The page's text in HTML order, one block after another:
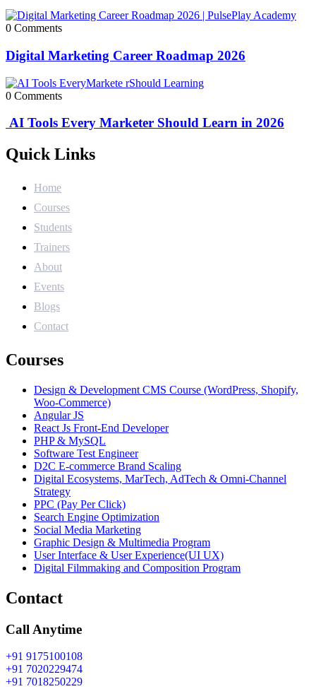
0 Comments
Digital Marketing Career Roadmap 2026
0 Comments
AI Tools Every Marketer Should Learn in 2026
Quick Links
Home
Courses
Students
Trainers
About
Events
Blogs
Contact
Courses
Design & Development CMS Course (WordPress, Shopify,
Woo-Commerce)
Angular JS
React Js Front-End Developer
PHP & MySQL
Software Test Engineer
D2C E-commerce Brand Scaling
Digital Ecosystems, MarTech, AdTech & Omni-Channel
Strategy
PPC (Pay Per Click)
Search Engine Optimization
Social Media Marketing
Graphic Design & Multimedia Program
User Interface & User Experience(UI UX)
Digital Filmmaking and Composition Program
Contact
Call Anytime
+91 9175100108
+91 7020229474
+91 7018250229